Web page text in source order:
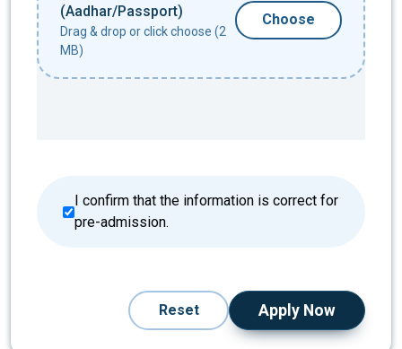
(Aadhar/Passport)
Drag & drop or click choose (2
MB)
Choose
I confirm that the information is correct for
pre-admission.
Reset Apply Now